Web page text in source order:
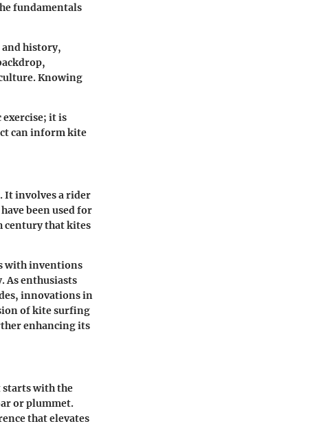
fundamentals
history,
Knowing
it is
can inform kite
It involves a rider
been used for
century that kites
with inventions
As enthusiasts
innovations in
of kite surfing
enhancing its
starts with the
or plummet.
that elevates